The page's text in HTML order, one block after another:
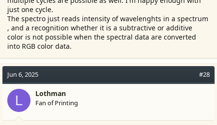
just one cycle.
The spectro just reads intensity of wavelenghts in a spectrum
, and a recognition whether it is a subtractive or additive
color is not possible when the spectral data are converted
into RGB color data.
Jun 6, 2025 #28
L Lothman
Fan of Printing